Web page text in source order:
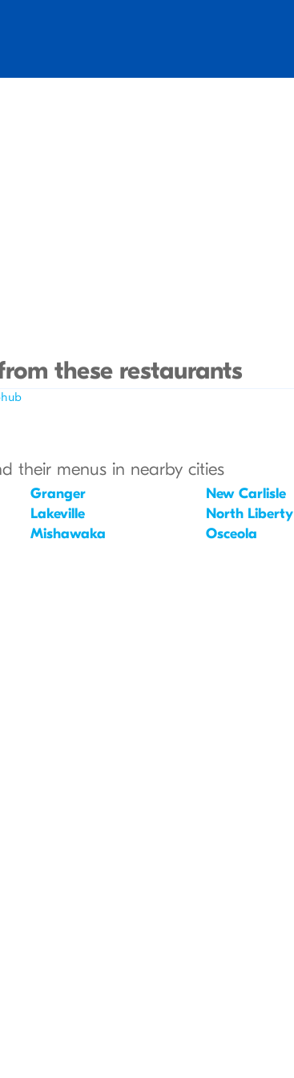
these restaurants
their menus in nearby cities
Granger
Lakeville
Mishawaka
New Carlisle
North Liberty
Osceola